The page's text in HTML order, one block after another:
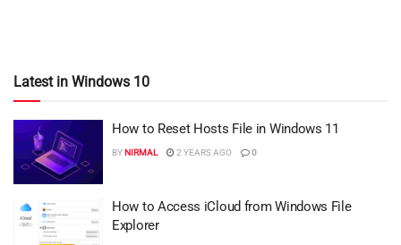
Latest in Windows 10
How to Reset Hosts File in Windows 11
BYNIRMAL 2 YEARS AGO 0
How to Access iCloud from Windows File
Explorer